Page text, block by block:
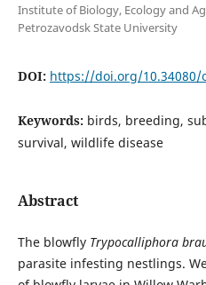
Institute of Biology, Ecology and
Petrozavodsk State University
DOI: https://doi.org/10.34080/
Keywords: birds, breeding,
survival, wildlife disease
Abstract
The blowfly Trypocalliphora
parasite infesting nestlings.